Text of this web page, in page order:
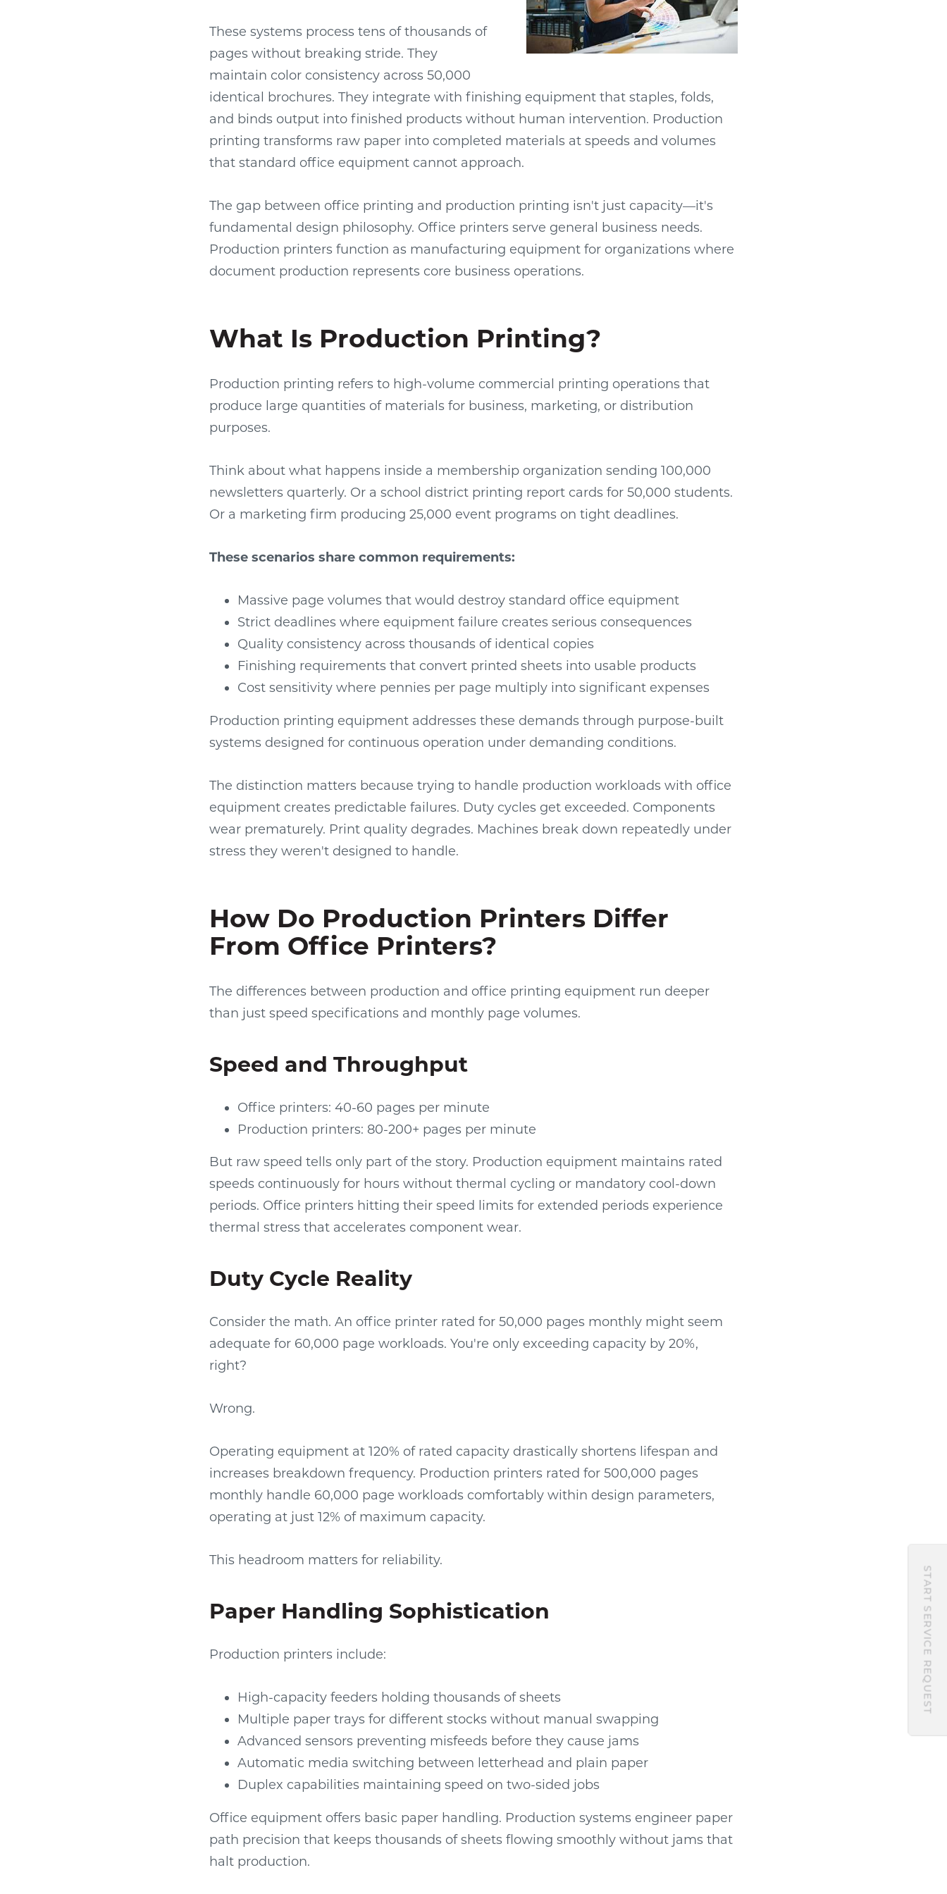
START SERVICE REQUEST
These systems process tens of thousands of
pages without breaking stride. They
maintain color consistency across 50,000
identical brochures. They integrate with finishing equipment that staples, folds,
and binds output into finished products without human intervention. Production
printing transforms raw paper into completed materials at speeds and volumes
that standard office equipment cannot approach.
The gap between office printing and production printing isn't just capacity—it's
fundamental design philosophy. Office printers serve general business needs.
Production printers function as manufacturing equipment for organizations where
document production represents core business operations.
What Is Production Printing?
Production printing refers to high-volume commercial printing operations that
produce large quantities of materials for business, marketing, or distribution
purposes.
Think about what happens inside a membership organization sending 100,000
newsletters quarterly. Or a school district printing report cards for 50,000 students.
Or a marketing firm producing 25,000 event programs on tight deadlines.
These scenarios share common requirements:
Massive page volumes that would destroy standard office equipment
Strict deadlines where equipment failure creates serious consequences
Quality consistency across thousands of identical copies
Finishing requirements that convert printed sheets into usable products
Cost sensitivity where pennies per page multiply into significant expenses
Production printing equipment addresses these demands through purpose-built
systems designed for continuous operation under demanding conditions.
The distinction matters because trying to handle production workloads with office
equipment creates predictable failures. Duty cycles get exceeded. Components
wear prematurely. Print quality degrades. Machines break down repeatedly under
stress they weren't designed to handle.
How Do Production Printers Differ
From Office Printers?
The differences between production and office printing equipment run deeper
than just speed specifications and monthly page volumes.
Speed and Throughput
Office printers: 40-60 pages per minute
Production printers: 80-200+ pages per minute
But raw speed tells only part of the story. Production equipment maintains rated
speeds continuously for hours without thermal cycling or mandatory cool-down
periods. Office printers hitting their speed limits for extended periods experience
thermal stress that accelerates component wear.
Duty Cycle Reality
Consider the math. An office printer rated for 50,000 pages monthly might seem
adequate for 60,000 page workloads. You're only exceeding capacity by 20%,
right?
Wrong.
Operating equipment at 120% of rated capacity drastically shortens lifespan and
increases breakdown frequency. Production printers rated for 500,000 pages
monthly handle 60,000 page workloads comfortably within design parameters,
operating at just 12% of maximum capacity.
This headroom matters for reliability.
Paper Handling Sophistication
Production printers include:
High-capacity feeders holding thousands of sheets
Multiple paper trays for different stocks without manual swapping
Advanced sensors preventing misfeeds before they cause jams
Automatic media switching between letterhead and plain paper
Duplex capabilities maintaining speed on two-sided jobs
Office equipment offers basic paper handling. Production systems engineer paper
path precision that keeps thousands of sheets flowing smoothly without jams that
halt production.